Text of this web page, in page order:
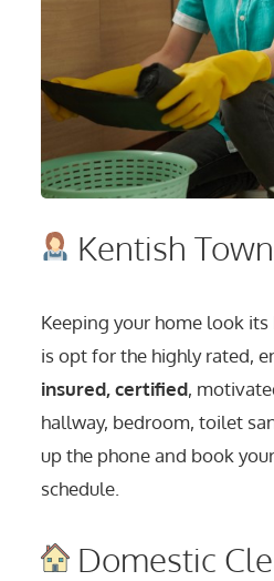
Kentish
Keeping your home look
is opt for the highly rated,
insured, certified,
hallway, bedroom, toilet
up the phone and book
schedule.
Domestic